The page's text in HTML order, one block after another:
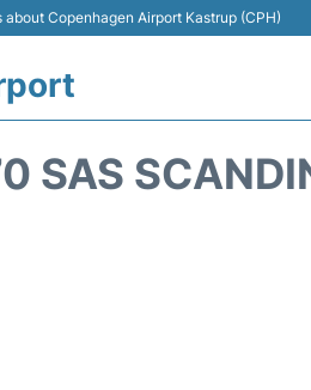
about Copenhagen Airport Kastrup (CPH)
SAS